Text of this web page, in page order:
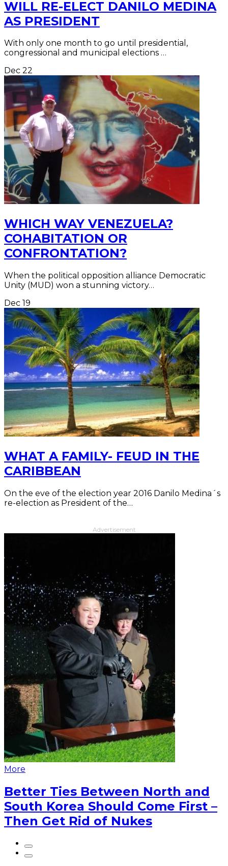
WILL RE-ELECT DANILO MEDINA
AS PRESIDENT
With only one month to go until presidential,
congressional and municipal elections …
Dec 22
WHICH WAY VENEZUELA?
COHABITATION OR
CONFRONTATION?
When the political opposition alliance Democratic
Unity (MUD) won a stunning victory…
Dec 19
WHAT A FAMILY- FEUD IN THE
CARIBBEAN
On the eve of the election year 2016 Danilo Medina´s
re-election as President of the…
Advertisement
More
Better Ties Between North and
South Korea Should Come First –
Then Get Rid of Nukes